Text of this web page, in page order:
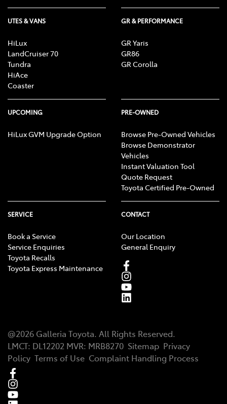
UTES & VANS
HiLux
LandCruiser 70
Tundra
HiAce
Coaster
GR & PERFORMANCE
GR Yaris
GR86
GR Corolla
UPCOMING
HiLux GVM Upgrade Option
PRE-OWNED
Browse Pre-Owned Vehicles
Browse Demonstrator
Vehicles
Instant Valuation Tool
Quote Request
Toyota Certified Pre-Owned
SERVICE
Book a Service
Service Enquiries
Toyota Recalls
Toyota Express Maintenance
CONTACT
Our Location
General Enquiry
@2026 Galleria Toyota. All Rights Reserved.
LMCT: DL12202 MVR: MRB8270 Sitemap Privacy
Policy Terms of Use Complaint Handling Process